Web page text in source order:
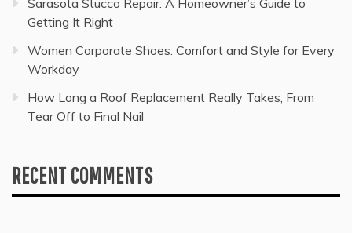
Sarasota Stucco Repair: A Homeowner’s Guide to
Getting It Right
Women Corporate Shoes: Comfort and Style for Every
Workday
How Long a Roof Replacement Really Takes, From
Tear Off to Final Nail
RECENT COMMENTS